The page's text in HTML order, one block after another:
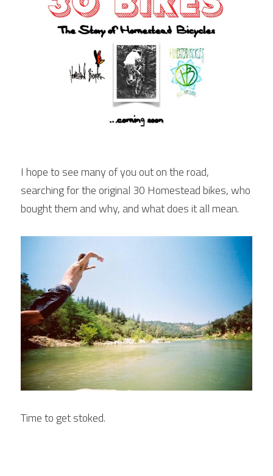
I hope to see many of you out on the road,
searching for the original 30 Homestead bikes, who
bought them and why, and what does it all mean.
Time to get stoked.